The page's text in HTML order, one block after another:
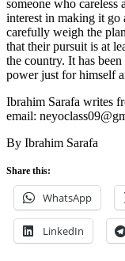
someone who
interest in making it
carefully weigh the
that their pursuit is at
the country. It has
power just for himself
Ibrahim Sarafa writes
email:
By Ibrahim Sarafa
Share this:
WhatsApp
LinkedIn